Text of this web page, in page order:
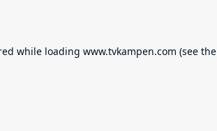
while loading www.tvkampen.com (see the